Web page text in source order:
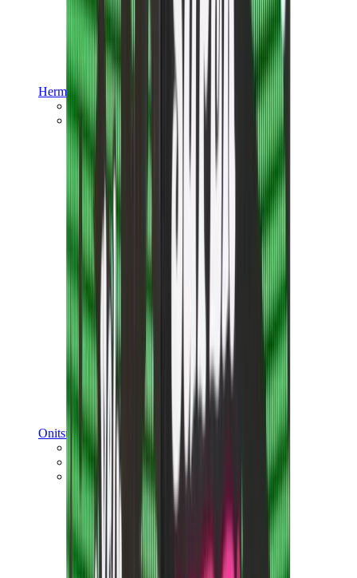
Hermès
Hermès Bouncing
Onitsuka Tiger
Onitsuka Tiger Mexico 66 Sabot
Onitsuka Tiger Mexico 66
Onitsuka Tiger Tokuten
Onitsuka Tiger